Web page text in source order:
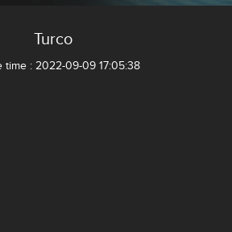
Turco
time : 2022-09-09 17:05:38